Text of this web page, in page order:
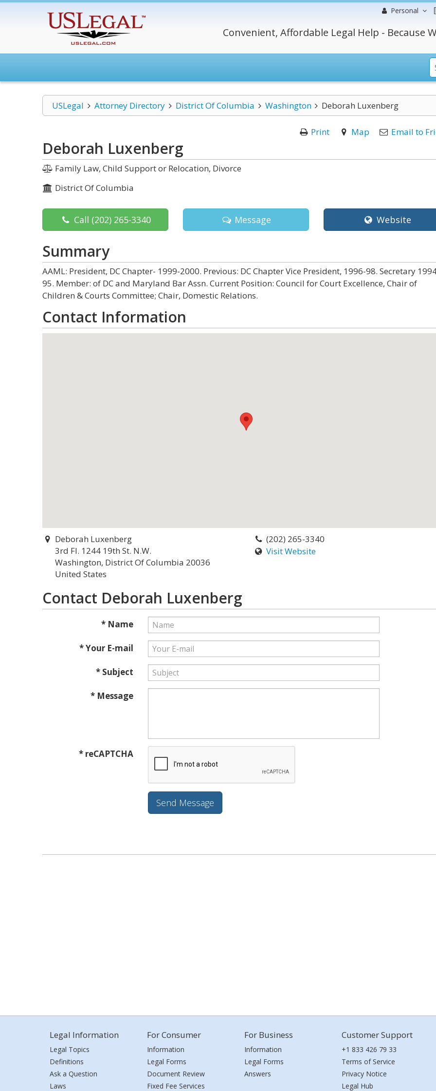
Personal
Convenient, Affordable Legal Help - Because
USLegal Attorney Directory District Of Columbia Washington Deborah Luxenberg
Print Map Email to
Deborah Luxenberg
Family Law, Child Support or Relocation, Divorce
District Of Columbia
Call (202) 265-3340 Message Website
Summary
AAML: President, DC Chapter- 1999-2000. Previous: DC Chapter Vice President, 1996-98. Secretary
95. Member: of DC and Maryland Bar Assn. Current Position: Council for Court Excellence, Chair of
Children & Courts Committee; Chair, Domestic Relations.
Contact Information
Deborah Luxenberg
3rd Fl. 1244 19th St. N.W.
Washington, District Of Columbia 20036
United States
(202) 265-3340
Visit Website
Contact Deborah Luxenberg
* Name
* Your E-mail
* Subject
* Message
* reCAPTCHA
Legal Information
Legal Topics
Definitions
Ask a Question
Laws
For Consumer
Information
Legal Forms
Document Review
Fixed Fee Services
For Business
Information
Legal Forms
Answers
Customer Support
+1 833 426 79 33
Terms of Service
Privacy Notice
Legal Hub